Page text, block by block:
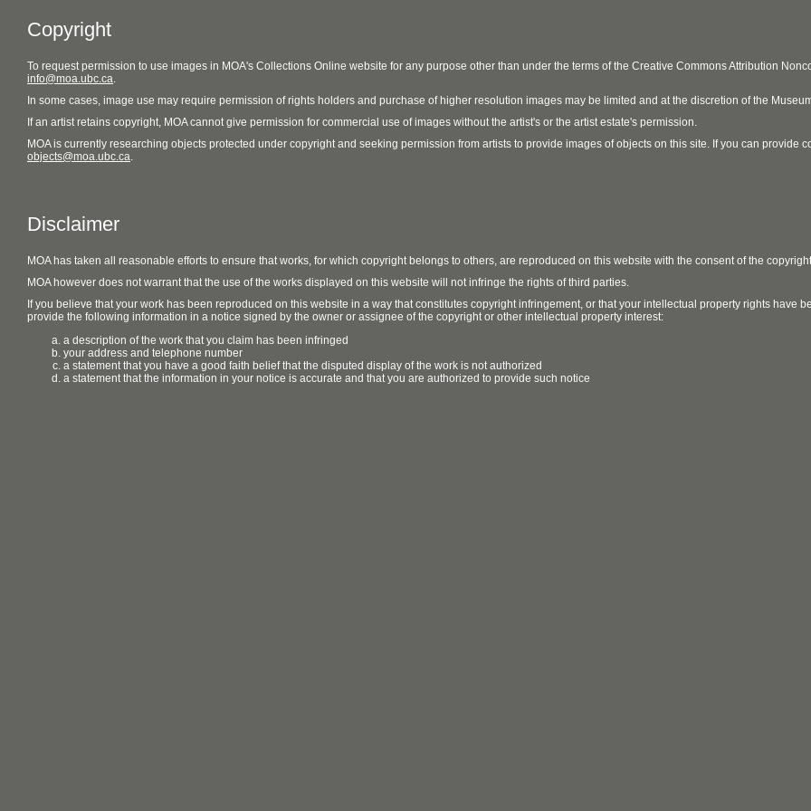
Copyright
To request permission to use images in MOA's Collections Online website for any purpose other than under the terms of the Creative Commons Attribution
info@moa.ubc.ca.
In some cases, image use may require permission of rights holders and purchase of higher resolution images may be limited and at the discretion of the
If an artist retains copyright, MOA cannot give permission for commercial use of images without the artist's or the artist estate's permission.
MOA is currently researching objects protected under copyright and seeking permission from artists to provide images of objects on this site. If you can provide
objects@moa.ubc.ca.
Disclaimer
MOA has taken all reasonable efforts to ensure that works, for which copyright belongs to others, are reproduced on this website with the consent of the
MOA however does not warrant that the use of the works displayed on this website will not infringe the rights of third parties.
If you believe that your work has been reproduced on this website in a way that constitutes copyright infringement, or that your intellectual property rights have
provide the following information in a notice signed by the owner or assignee of the copyright or other intellectual property interest:
a description of the work that you claim has been infringed
your address and telephone number
a statement that you have a good faith belief that the disputed display of the work is not authorized
a statement that the information in your notice is accurate and that you are authorized to provide such notice